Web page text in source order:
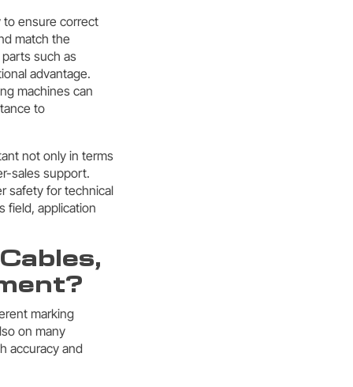
to ensure correct
match the
such as
advantage.
machines can
to
not only in terms
sales support.
safety for technical
field, application
marking
on many
accuracy and